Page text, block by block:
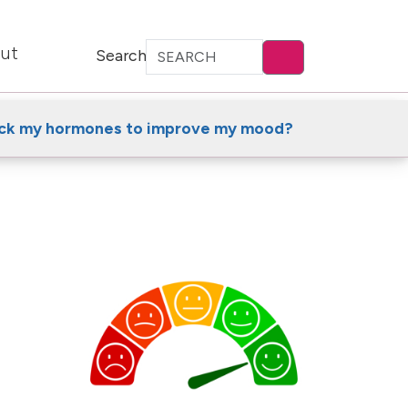
Search
my hormones to improve my mood?